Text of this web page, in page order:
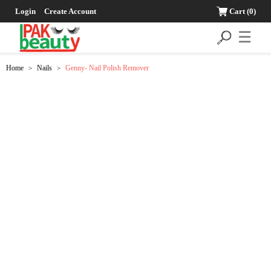
Login Create Account Cart(0)
☰
Home > Nails > Genny- Nail Polish Remover